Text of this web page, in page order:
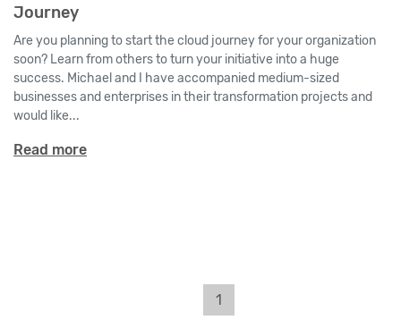
Journey
Are you planning to start the cloud journey for your organization
soon? Learn from others to turn your initiative into a huge
success. Michael and I have accompanied medium-sized
businesses and enterprises in their transformation projects and
would like...
Read more
1